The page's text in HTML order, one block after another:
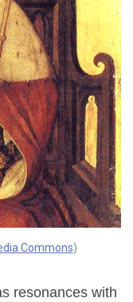
Commons)
resonances with